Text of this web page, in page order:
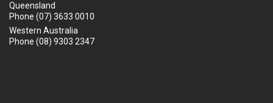
Queensland
Phone (07) 3633 0010
Western Australia
Phone (08) 9303 2347